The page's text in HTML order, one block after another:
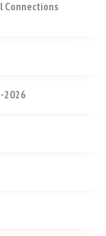
Connections
2026